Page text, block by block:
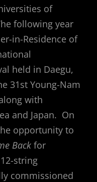
of
following year
in-Residence of
held in Daegu,
31st Young-Nam
with
and Japan. On
opportunity to
Back for
string
commissioned